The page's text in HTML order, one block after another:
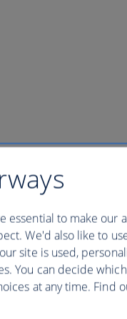
departure
of Liberty and Ellis
and Ellis Island
waiting in long lines
essential to make our
We'd also like to
site is used,
You can decide
at any time. Find